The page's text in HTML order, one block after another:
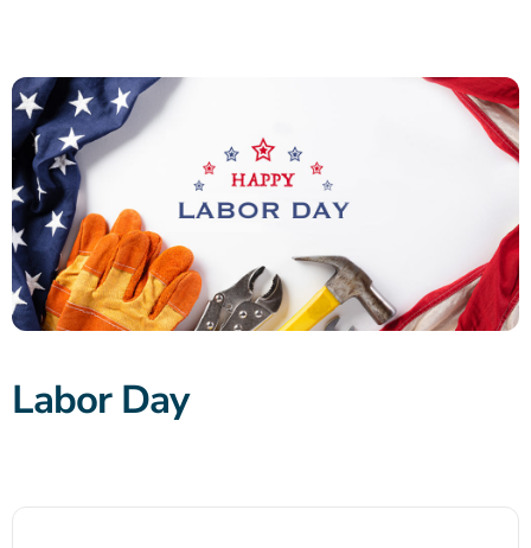
Labor Day